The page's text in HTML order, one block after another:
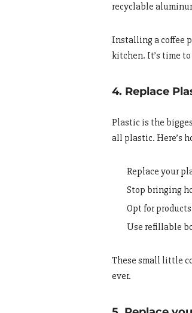
recyclable
Installing a coffee
kitchen. It’s time
4. Replace
Plastic is the
all plastic. Here’s
Replace your
Stop bringing
Opt for
Use refillable
These small little
ever.